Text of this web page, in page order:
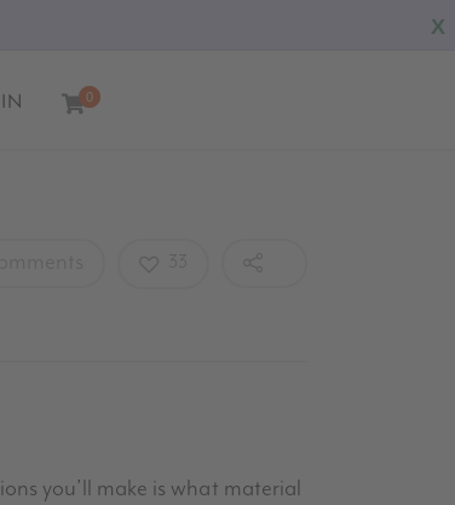
X
0
0
you’ll make is what material